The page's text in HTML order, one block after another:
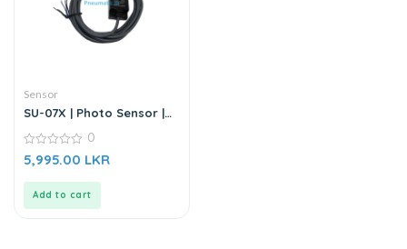
Sensor
SU-07X | Photo Sensor |
0
out
0
5,995.00 LKR
Add to cart